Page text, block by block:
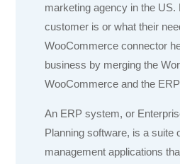
marketing agency in the
customer is or what their
WooCommerce connector
business by merging the
WooCommerce and the
An ERP system, or
Planning software, is a suite
management applications